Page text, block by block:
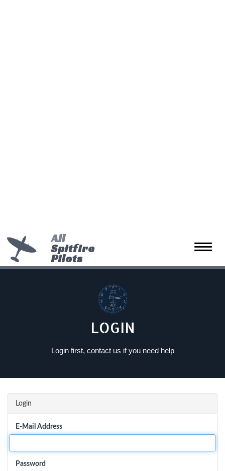
Toggle
All
Spitfire
Pilots
LOGIN
Login first, contact us if you need help
Login
E-Mail Address
Password